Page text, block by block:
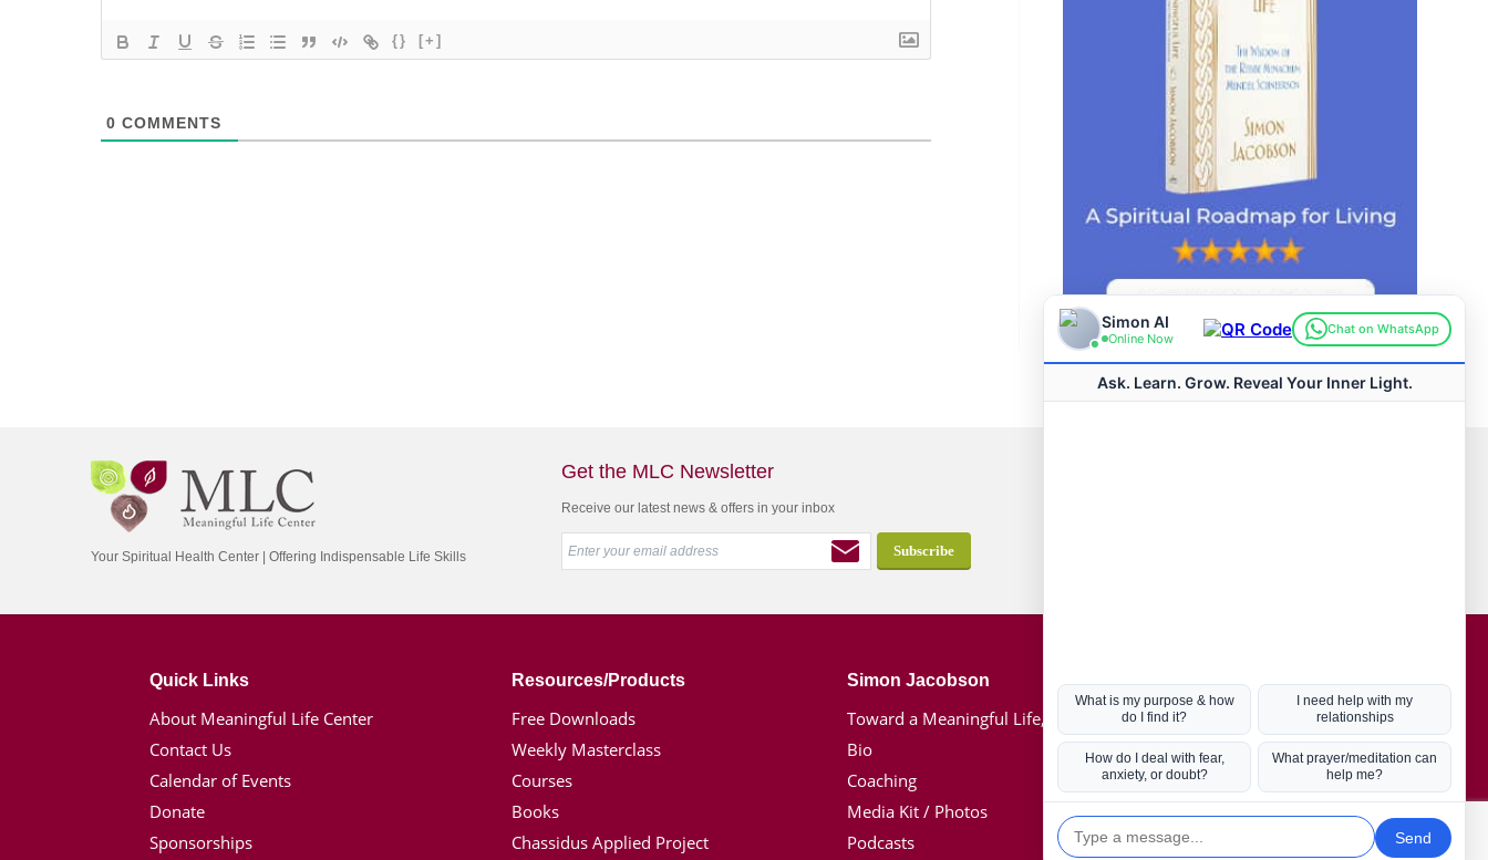
{} [+]
0 COMMENTS
Your Spiritual Health Center | Offering Indispensable Life Skills
Get the MLC Newsletter
Receive our latest news & offers in your inbox
Quick Links
About Meaningful Life Center
Contact Us
Calendar of Events
Donate
Sponsorships
Resources/Products
Free Downloads
Weekly Masterclass
Courses
Books
Chassidus Applied Project
Simon Jacobson
Toward a Meaningful Life, Book
Bio
Coaching
Media Kit / Photos
Podcasts
Hot Topics
Coronavirus
Kabbalah
Mission in Life
Soul Mates